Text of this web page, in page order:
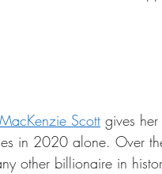
MacKenzie Scott gives
in 2020 alone. Over
other billionaire in